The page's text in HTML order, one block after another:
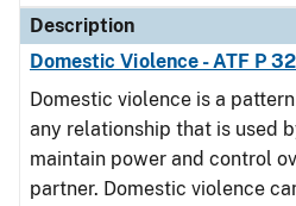
Description
Domestic Violence - ATF P
Domestic violence is a
any relationship that is used
maintain power and control
partner. Domestic violence